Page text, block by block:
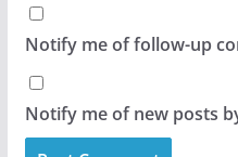
Notify me of follow-up
Notify me of new posts